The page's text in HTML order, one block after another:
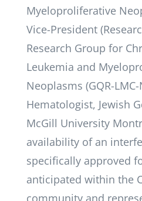
Myeloproliferative
Vice-President
Research Group for
Leukemia and
Neoplasms (GQR-LMC-
Hematologist, Jewish
McGill University
availability of an
specifically approved
anticipated within the